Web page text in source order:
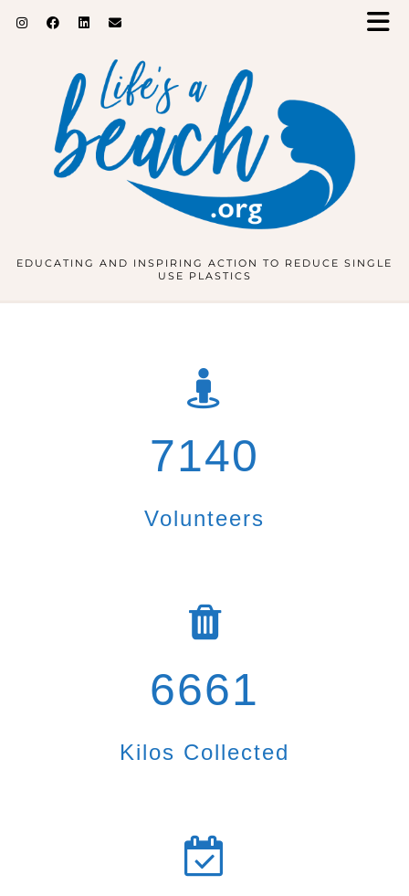
EDUCATING AND INSPIRING ACTION TO REDUCE SINGLE
USE PLASTICS
7140
Volunteers
6661
Kilos Collected